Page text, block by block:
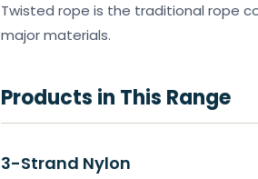
Twisted rope is the traditional rope
major materials.
Products in This Range
3-Strand Nylon